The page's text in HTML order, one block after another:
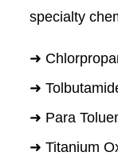
specialty
➜
➜
➜ Para
➜ Titanium